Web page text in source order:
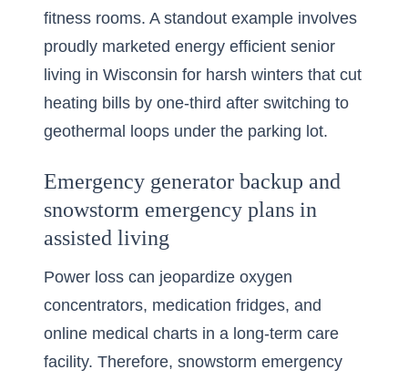
fitness rooms. A standout example involves
proudly marketed energy efficient senior
living in Wisconsin for harsh winters that cut
heating bills by one-third after switching to
geothermal loops under the parking lot.
Emergency generator backup and
snowstorm emergency plans in
assisted living
Power loss can jeopardize oxygen
concentrators, medication fridges, and
online medical charts in a long-term care
facility. Therefore, snowstorm emergency